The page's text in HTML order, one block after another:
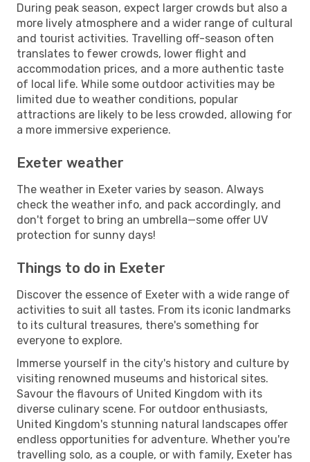
During peak season, expect larger crowds but also a
more lively atmosphere and a wider range of cultural
and tourist activities. Travelling off-season often
translates to fewer crowds, lower flight and
accommodation prices, and a more authentic taste
of local life. While some outdoor activities may be
limited due to weather conditions, popular
attractions are likely to be less crowded, allowing for
a more immersive experience.
Exeter weather
The weather in Exeter varies by season. Always
check the weather info, and pack accordingly, and
don't forget to bring an umbrella—some offer UV
protection for sunny days!
Things to do in Exeter
Discover the essence of Exeter with a wide range of
activities to suit all tastes. From its iconic landmarks
to its cultural treasures, there's something for
everyone to explore.
Immerse yourself in the city's history and culture by
visiting renowned museums and historical sites.
Savour the flavours of United Kingdom with its
diverse culinary scene. For outdoor enthusiasts,
United Kingdom's stunning natural landscapes offer
endless opportunities for adventure. Whether you're
travelling solo, as a couple, or with family, Exeter has